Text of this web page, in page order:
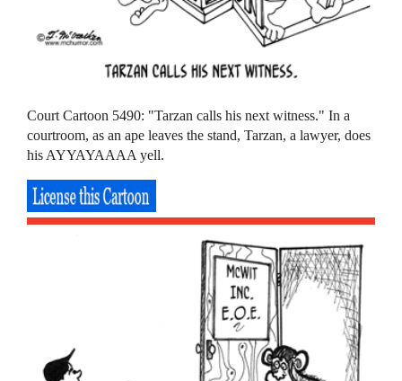
Court Cartoon 5490: "Tarzan calls his next witness." In a
courtroom, as an ape leaves the stand, Tarzan, a lawyer, does
his AYYAYAAAA yell.